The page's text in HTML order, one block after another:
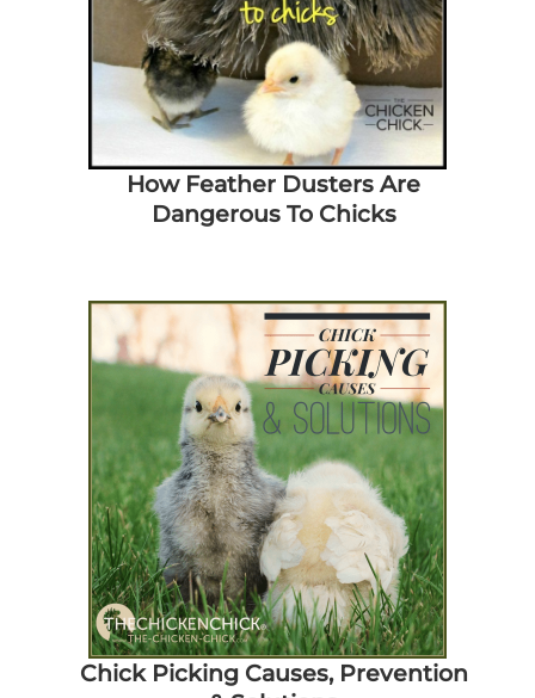
How Feather Dusters Are
Dangerous To Chicks
Chick Picking Causes, Prevention